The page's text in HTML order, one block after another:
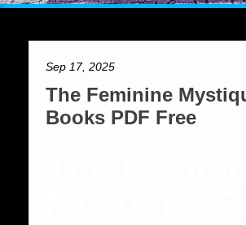
Sep 17, 2025
The Feminine
Books PDF Free